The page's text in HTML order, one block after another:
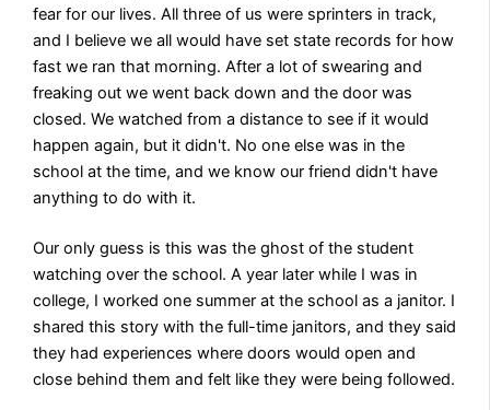
fear for our lives. All three of us were sprinters in track,
and I believe we all would have set state records for how
fast we ran that morning. After a lot of swearing and
freaking out we went back down and the door was
closed. We watched from a distance to see if it would
happen again, but it didn't. No one else was in the
school at the time, and we know our friend didn't have
anything to do with it.
Our only guess is this was the ghost of the student
watching over the school. A year later while I was in
college, I worked one summer at the school as a janitor. I
shared this story with the full-time janitors, and they said
they had experiences where doors would open and
close behind them and felt like they were being followed.